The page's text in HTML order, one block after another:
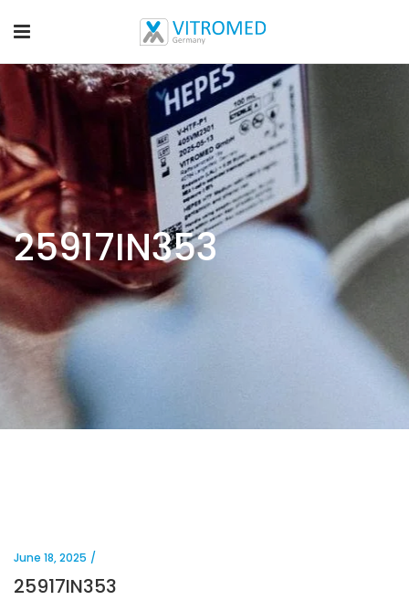
25917IN353
June 18, 2025
25917IN353